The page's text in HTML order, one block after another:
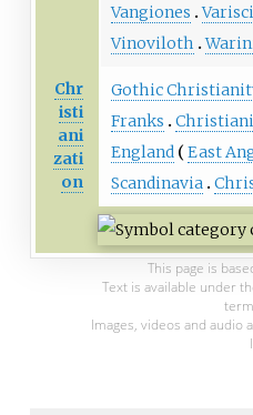
Vangiones Varisci
Vinoviloth
Chr
isti
ani
zati
on
Gothic
Franks
England
East
Scandinavia
This page is
Text is available under
Images, videos and audio